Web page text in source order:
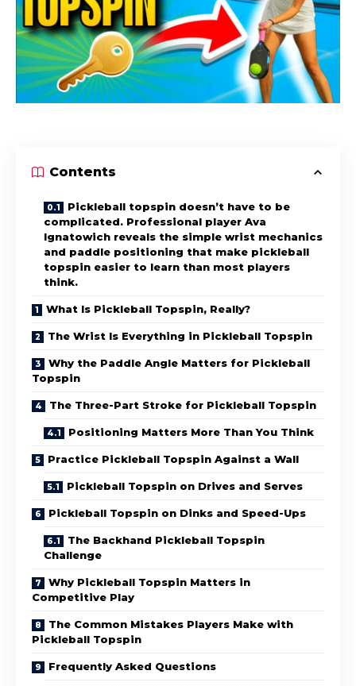
Contents
Pickleball topspin doesn’t have to be
complicated. Professional player Ava
Ignatowich reveals the simple wrist mechanics
and paddle positioning that make pickleball
topspin easier to learn than most players
think.
What Is Pickleball Topspin, Really?
The Wrist Is Everything in Pickleball Topspin
Why the Paddle Angle Matters for Pickleball
Topspin
The Three-Part Stroke for Pickleball Topspin
Positioning Matters More Than You Think
Practice Pickleball Topspin Against a Wall
Pickleball Topspin on Drives and Serves
Pickleball Topspin on Dinks and Speed-Ups
The Backhand Pickleball Topspin
Challenge
Why Pickleball Topspin Matters in
Competitive Play
The Common Mistakes Players Make with
Pickleball Topspin
Frequently Asked Questions